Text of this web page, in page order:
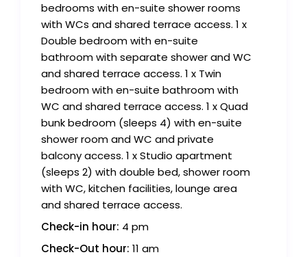
bedrooms with en-suite shower rooms
with WCs and shared terrace access. 1 x
Double bedroom with en-suite
bathroom with separate shower and WC
and shared terrace access. 1 x Twin
bedroom with en-suite bathroom with
WC and shared terrace access. 1 x Quad
bunk bedroom (sleeps 4) with en-suite
shower room and WC and private
balcony access. 1 x Studio apartment
(sleeps 2) with double bed, shower room
with WC, kitchen facilities, lounge area
and shared terrace access.
Check-in hour: 4 pm
Check-Out hour: 11 am